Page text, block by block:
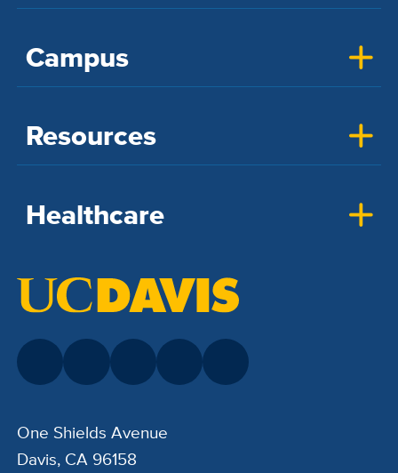
Campus
Resources
Healthcare
One Shields Avenue
Davis, CA 96158